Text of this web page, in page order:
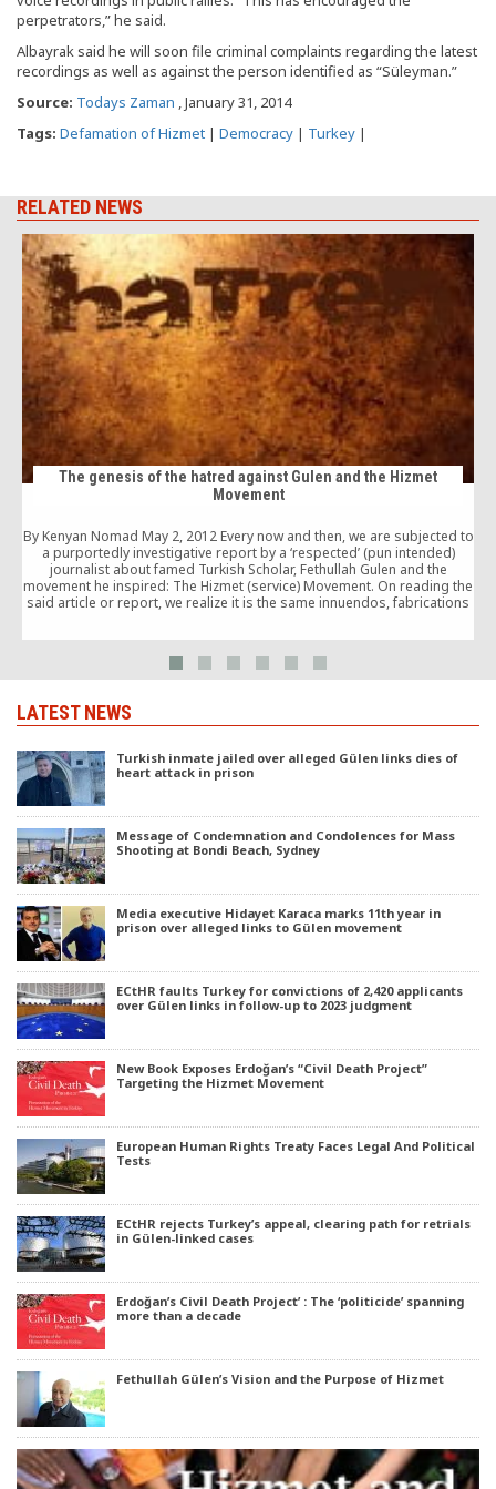
perpetrators,” he said.
Albayrak said he will soon file criminal complaints regarding the latest
recordings as well as against the person identified as “Süleyman.”
Source: Todays Zaman , January 31, 2014
Tags: Defamation of Hizmet | Democracy | Turkey |
RELATED NEWS
The genesis of the hatred against Gulen and the Hizmet
Movement
By Kenyan Nomad May 2, 2012 Every now and then, we are subjected to
a purportedly investigative report by a ‘respected’ (pun intended)
journalist about famed Turkish Scholar, Fethullah Gulen and the
movement he inspired: The Hizmet (service) Movement. On reading the
said article or report, we realize it is the same innuendos, fabrications
LATEST NEWS
Turkish inmate jailed over alleged Gülen links dies of
heart attack in prison
Message of Condemnation and Condolences for Mass
Shooting at Bondi Beach, Sydney
Media executive Hidayet Karaca marks 11th year in
prison over alleged links to Gülen movement
ECtHR faults Turkey for convictions of 2,420 applicants
over Gülen links in follow-up to 2023 judgment
New Book Exposes Erdoğan’s “Civil Death Project”
Targeting the Hizmet Movement
European Human Rights Treaty Faces Legal And Political
Tests
ECtHR rejects Turkey’s appeal, clearing path for retrials
in Gülen-linked cases
Erdoğan’s Civil Death Project’ : The ‘politicide’ spanning
more than a decade
Fethullah Gülen’s Vision and the Purpose of Hizmet